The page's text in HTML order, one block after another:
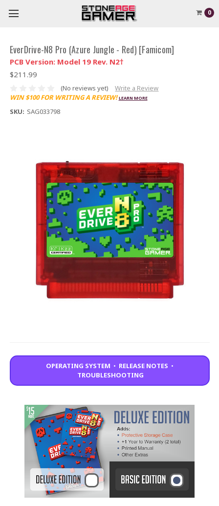
0
EverDrive-N8 Pro (Azure Jungle - Red) [Famicom]
PCB Version: Model 19 Rev. N2†
$211.99
(No reviews yet)
Write a Review
WIN $100 FOR WRITING A REVIEW! LEARN MORE
SKU: SAG033798
OPERATING SYSTEM • RELEASE NOTES •
TROUBLESHOOTING